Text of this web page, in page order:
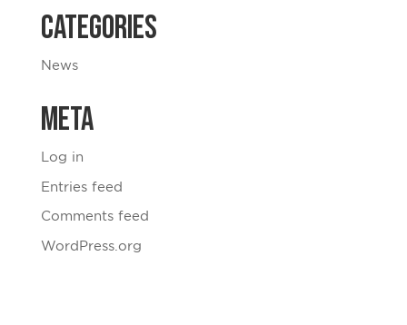
Categories
News
Meta
Log in
Entries feed
Comments feed
WordPress.org